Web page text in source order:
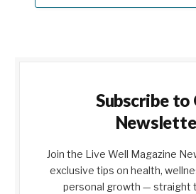
Subscribe to
Join the Live Well Magazine
exclusive tips on health,
personal growth — straight